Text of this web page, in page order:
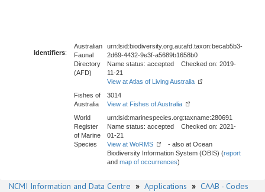
Identifiers:
Australian
Faunal
Directory
(AFD)
urn:lsid:biodiversity.org.au:afd.taxon:becab5b3-
2d69-4432-9e3f-a5689b1658b0
Name status: accepted Checked on: 2019-
11-21
View at Atlas of Living Australia
Fishes of
Australia
3014
View at Fishes of Australia
World
Register
of Marine
Species
urn:lsid:marinespecies.org:taxname:280691
Name status: accepted Checked on: 2021-
01-21
View at WoRMS
- also at Ocean
Biodiversity Information System (OBIS) (report
and map of occurrences)
NCMI Information and Data Centre » Applications » CAAB - Codes